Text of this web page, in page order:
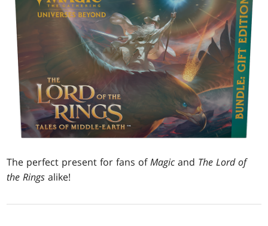
The perfect present for fans ofMagic and The Lord of
the Rings alike!